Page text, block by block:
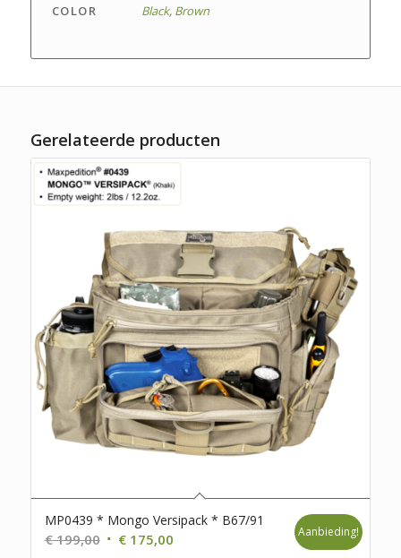
COLOR Black, Brown
Gerelateerde producten
MP0439 * Mongo Versipack * B67/91
€199,00 Oorspronkelijke
€175,00Huidige
Aanbieding!